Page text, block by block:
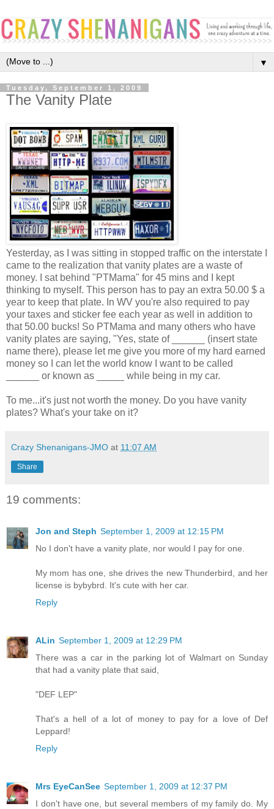
▼
Tuesday, September 1, 2009
The Vanity Plate
Yesterday, as I was sitting in stopped traffic on the interstate I
came to the realization that vanity plates are a waste of
money. I sat behind "PTMama" for 45 mins and I kept
thinking to myself. This person has to pay an extra 50.00 $ a
year to keep that plate. In WV you're also required to pay
your taxes and sticker fee each year as well in addition to
that 50.00 bucks! So PTMama and many others who have
vanity plates are saying, "Yes, state of ______ (insert state
name there), please let me give you more of my hard earned
money so I can let the world know I want to be called
______ or known as _____ while being in my car.
To me...it's just not worth the money. Do you have vanity
plates? What's your take on it?
Crazy Shenanigans-JMO at 11:07 AM
Share
19 comments:
Jon and Steph September 1, 2009 at 12:15 PM
No I don't have a vanity plate, nor would I pay for one.
My mom has one, she drives the new Thunderbird, and her
license is bybybrd. It's cute with her car.
Reply
ALin September 1, 2009 at 12:29 PM
There was a car in the parking lot of Walmart on Sunday
that had a vanity plate that said,
"DEF LEP"
That's a hell of a lot of money to pay for a love of Def
Leppard!
Reply
Mrs EyeCanSee September 1, 2009 at 12:37 PM
I don't have one, but several members of my family do. My